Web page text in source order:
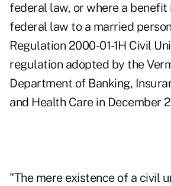
federal law, or where a
federal law to a married
Regulation 2000-01-1H Civil
regulation adopted by the
Department of Banking,
and Health Care in December
"The mere existence of a civil